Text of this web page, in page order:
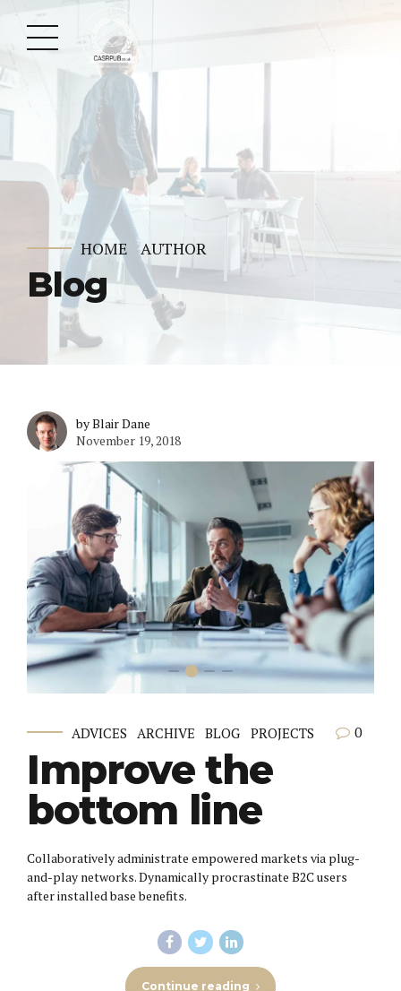
HOME AUTHOR
Blog
by Blair Dane
November 19, 2018
ADVICES ARCHIVE BLOG PROJECTS 0
Improve the
bottom line
Collaboratively administrate empowered markets via plug-
and-play networks. Dynamically procrastinate B2C users
after installed base benefits.
Continue reading